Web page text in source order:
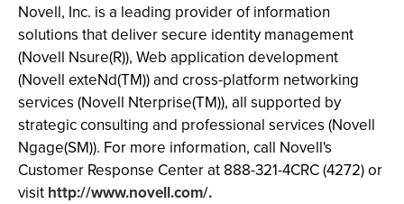
Novell, Inc. is a leading provider of information
solutions that deliver secure identity management
(Novell Nsure(R)), Web application development
(Novell exteNd(TM)) and cross-platform networking
services (Novell Nterprise(TM)), all supported by
strategic consulting and professional services (Novell
Ngage(SM)). For more information, call Novell's
Customer Response Center at 888-321-4CRC (4272) or
visit http://www.novell.com/.